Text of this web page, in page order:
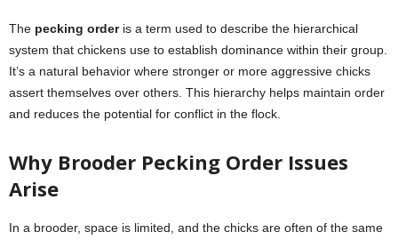
The pecking orderis a term used to describe the hierarchical
system that chickens use to establish dominance within their group.
It’s a natural behavior where stronger or more aggressive chicks
assert themselves over others. This hierarchy helps maintain order
and reduces the potential for conflict in the flock.
Why Brooder Pecking Order Issues
Arise
In a brooder, space is limited, and the chicks are often of the same